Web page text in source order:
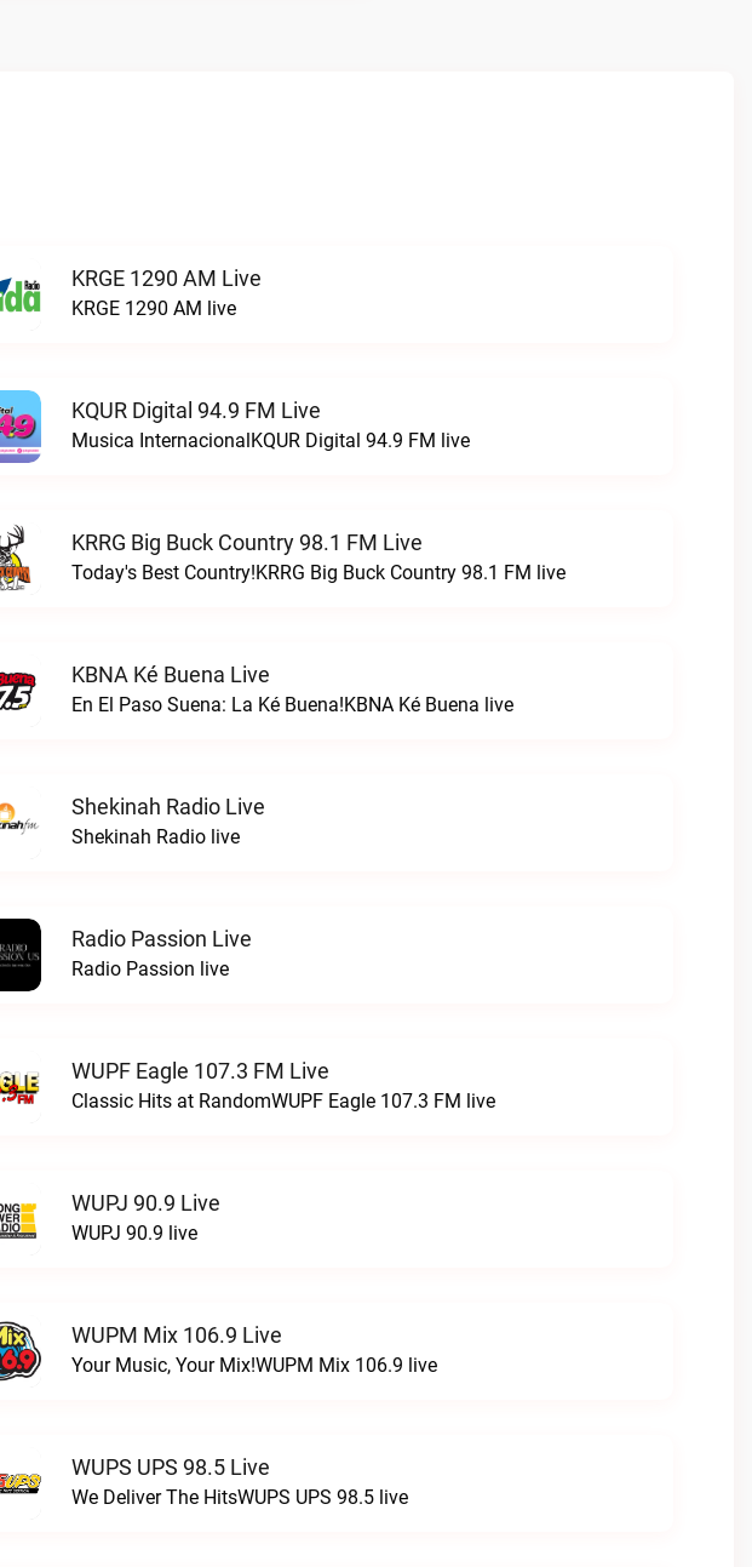
KRGE 1290 AM Live
KRGE 1290 AM live
KQUR Digital 94.9 FM Live
Musica InternacionalKQUR Digital 94.9 FM live
KRRG Big Buck Country 98.1 FM Live
Today's Best Country!KRRG Big Buck Country 98.1 FM live
KBNA Ké Buena Live
En El Paso Suena: La Ké Buena!KBNA Ké Buena live
Shekinah Radio Live
Shekinah Radio live
Radio Passion Live
Radio Passion live
WUPF Eagle 107.3 FM Live
Classic Hits at RandomWUPF Eagle 107.3 FM live
WUPJ 90.9 Live
WUPJ 90.9 live
WUPM Mix 106.9 Live
Your Music, Your Mix!WUPM Mix 106.9 live
WUPS UPS 98.5 Live
We Deliver The HitsWUPS UPS 98.5 live